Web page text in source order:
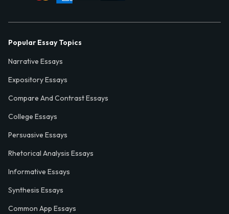
Popular Essay Topics
Narrative Essays
Expository Essays
Compare And Contrast Essays
College Essays
Persuasive Essays
Rhetorical Analysis Essays
Informative Essays
Synthesis Essays
Common App Essays